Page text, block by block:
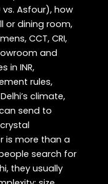
vs. Asfour), how
or dining room,
CCT, CRI,
and
in INR,
rules,
climate,
send to
is more than a
search for
they usually